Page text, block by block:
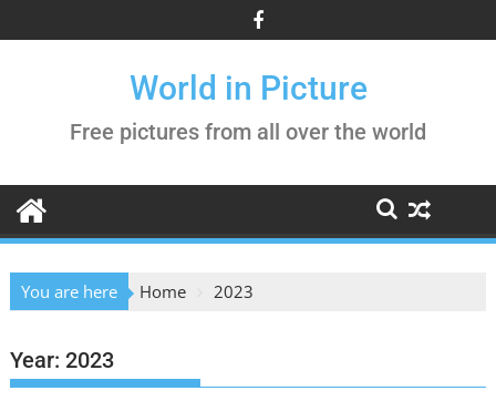
to
World in Picture
Free pictures from all over the world
You are here Home 2023
Year:2023